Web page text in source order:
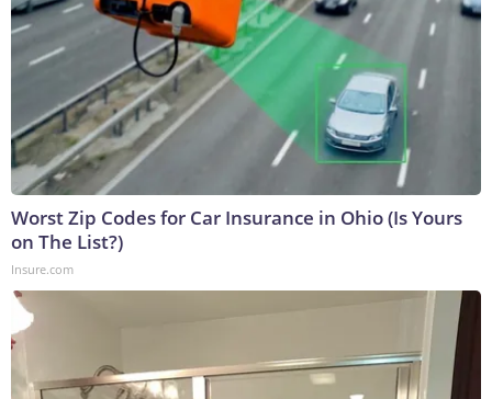
Worst Zip Codes for Car Insurance in Ohio (Is Yours
on The List?)
Insure.com